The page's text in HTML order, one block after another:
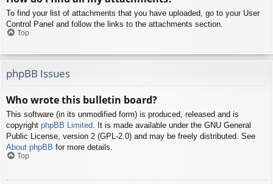
To find your list of attachments that you have uploaded, go to your User
Control Panel and follow the links to the attachments section.
Top
phpBB Issues
Who wrote this bulletin board?
This software (in its unmodified form) is produced, released and is
copyright phpBB Limited. It is made available under the GNU General
Public License, version 2 (GPL-2.0) and may be freely distributed. See
About phpBB for more details.
Top